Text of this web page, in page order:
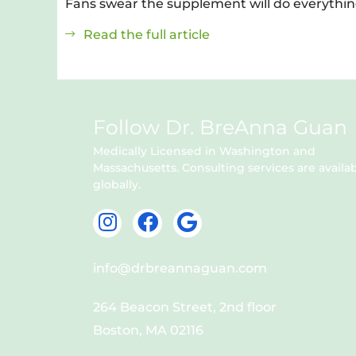
Fans swear the supplement will do
Read the full article
Follow Dr. BreAnna Guan
Medically Licensed in Washington and
Massachusetts. Consulting services are
globally.
I
n
s
t
a
g
r
F
a
c
e
b
o
o
G
o
o
g
l
e
info@drbreannaguan.com
264 Beacon Street, 2nd floor
Boston, MA 02116